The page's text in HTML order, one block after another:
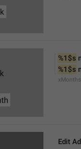
%1$s
%1$s
xMonths
Edit